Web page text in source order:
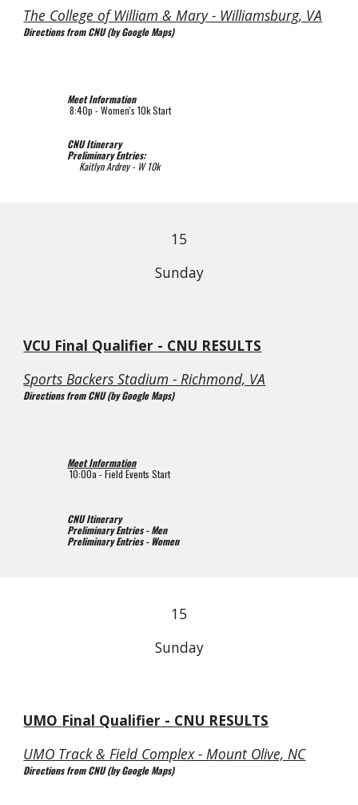
The College of William & Mary - Williamsburg, VA
Directions from CNU (by Google Maps)
Meet Information
8:40p - Women's 10k Start
CNU Itinerary
Preliminary Entries:
Kaitlyn Ardrey - W 10k
15
Sunday
VCU Final Qualifier - CNU RESULTS
Sports Backers Stadium - Richmond, VA
Directions from CNU (by Google Maps)
Meet Information
10:00a - Field Events Start
CNU Itinerary
Preliminary Entries - Men
Preliminary Entries - Women
15
Sunday
UMO Final Qualifier - CNU RESULTS
UMO Track & Field Complex - Mount Olive, NC
Directions from CNU (by Google Maps)